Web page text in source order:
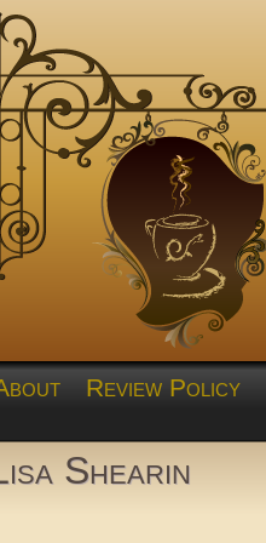
Review Policy
Shearin